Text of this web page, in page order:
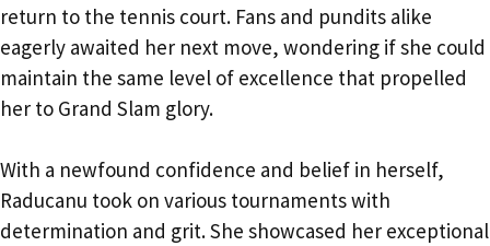
return to the tennis court. Fans and pundits alike
eagerly awaited her next move, wondering if she could
maintain the same level of excellence that propelled
her to Grand Slam glory.
With a newfound confidence and belief in herself,
Raducanu took on various tournaments with
determination and grit. She showcased her exceptional